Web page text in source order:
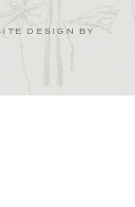
DESIGN BY